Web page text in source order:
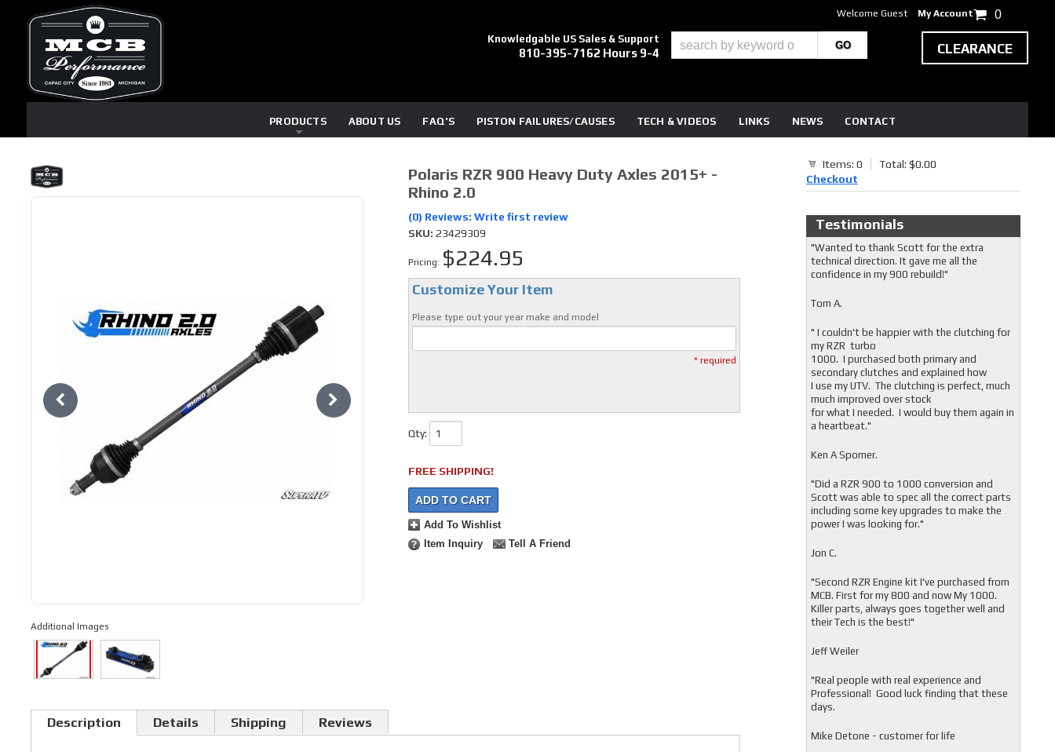
Knowledgable US Sales & Support
810-395-7162 Hours 9-4
PRODUCTS ABOUT US FAQ'S PISTON FAILURES/CAUSES TECH & VIDEOS LINKS NEWS CONTACT
Welcome Guest My Account 0
CLEARANCE
Additional Images
Polaris RZR 900 Heavy Duty Axles 2015+ -
Rhino 2.0
(0) Reviews: Write first review
SKU: 23429309
Pricing: $224.95
Customize Your Item
Please type out your year make and model
* required
Qty:
FREE SHIPPING!
ADD TO CART
Add To Wishlist
Item Inquiry
Tell A Friend
Description Details Shipping Reviews
Items: 0
Total: $0.00
Checkout
Testimonials
"Wanted to thank Scott for the extra
technical direction. It gave me all the
confidence in my 900 rebuild!"
Tom A.
" I couldn't be happier with the clutching for
my RZR turbo
1000. I purchased both primary and
secondary clutches and explained how
I use my UTV. The clutching is perfect, much
much improved over stock
for what I needed. I would buy them again in
a heartbeat."
Ken A Spomer.
"Did a RZR 900 to 1000 conversion and
Scott was able to spec all the correct parts
including some key upgrades to make the
power I was looking for."
Jon C.
"Second RZR Engine kit I've purchased from
MCB. First for my 800 and now My 1000.
Killer parts, always goes together well and
their Tech is the best!"
Jeff Weiler
"Real people with real experience and
Professional! Good luck finding that these
days.
Mike Detone - customer for life